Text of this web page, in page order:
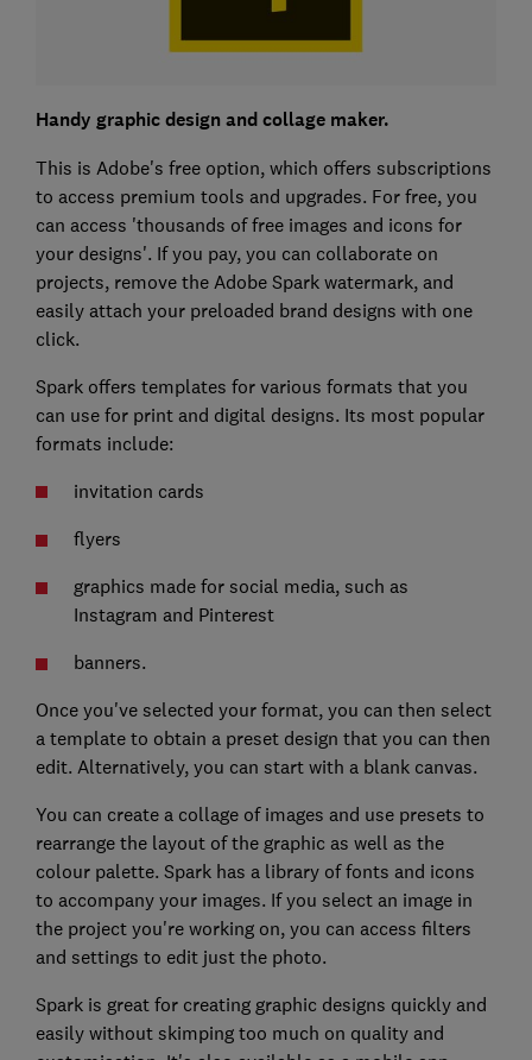
Handy graphic design and collage maker.
This is Adobe's free option, which offers subscriptions
to access premium tools and upgrades. For free, you
can access 'thousands of free images and icons for
your designs'. If you pay, you can collaborate on
projects, remove the Adobe Spark watermark, and
easily attach your preloaded brand designs with one
click.
Spark offers templates for various formats that you
can use for print and digital designs. Its most popular
formats include:
invitation cards
flyers
graphics made for social media, such as
Instagram and Pinterest
banners.
Once you've selected your format, you can then select
a template to obtain a preset design that you can then
edit. Alternatively, you can start with a blank canvas.
You can create a collage of images and use presets to
rearrange the layout of the graphic as well as the
colour palette. Spark has a library of fonts and icons
to accompany your images. If you select an image in
the project you're working on, you can access filters
and settings to edit just the photo.
Spark is great for creating graphic designs quickly and
easily without skimping too much on quality and